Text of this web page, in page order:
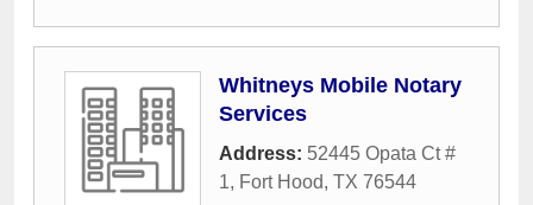
Whitneys Mobile Notary
Services
Address: 52445 Opata Ct #
1, Fort Hood, TX 76544